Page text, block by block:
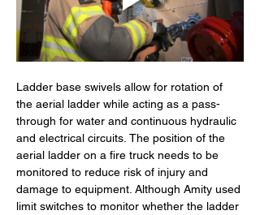
Ladder base swivels allow for rotation of
the aerial ladder while acting as a pass-
through for water and continuous hydraulic
and electrical circuits. The position of the
aerial ladder on a fire truck needs to be
monitored to reduce risk of injury and
damage to equipment. Although Amity used
limit switches to monitor whether the ladder